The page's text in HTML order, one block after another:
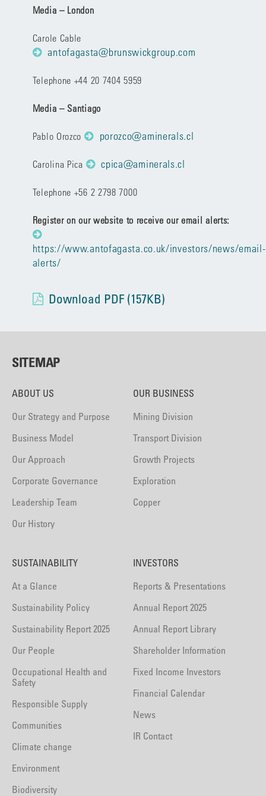
Media – London
Carole Cable
antofagasta@brunswickgroup.com
Telephone +44 20 7404 5959
Media – Santiago
Pablo Orozco porozco@aminerals.cl
Carolina Pica cpica@aminerals.cl
Telephone +56 2 2798 7000
Register on our website to receive our email alerts:
https://www.antofagasta.co.uk/investors/news/email-
alerts/
Download PDF (157KB)
SITEMAP
ABOUT US
Our Strategy and Purpose
Business Model
Our Approach
Corporate Governance
Leadership Team
Our History
OUR BUSINESS
Mining Division
Transport Division
Growth Projects
Exploration
Copper
SUSTAINABILITY
At a Glance
Sustainability Policy
Sustainability Report 2025
Our People
Occupational Health and
Safety
Responsible Supply
Communities
Climate change
Environment
Biodiversity
INVESTORS
Reports & Presentations
Annual Report 2025
Annual Report Library
Shareholder Information
Fixed Income Investors
Financial Calendar
News
IR Contact